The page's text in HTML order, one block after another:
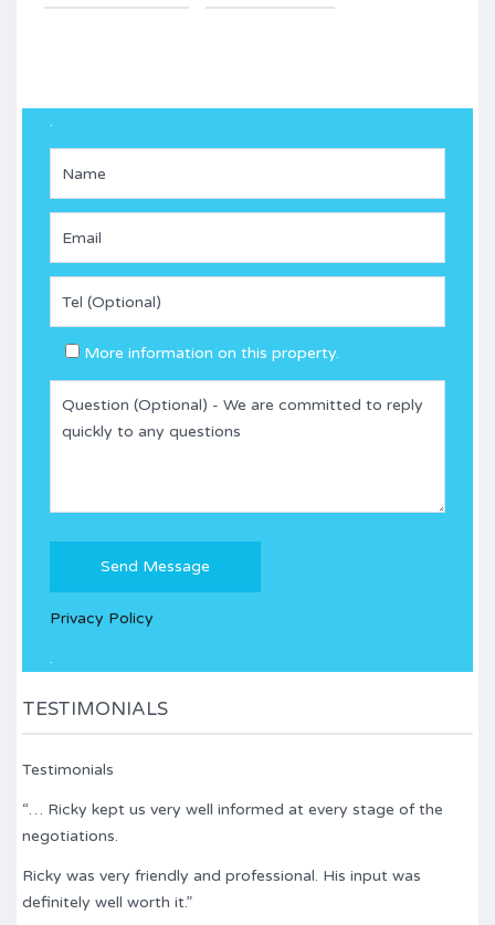
.
More information on this property.
Please
this
field
Privacy Policy
.
TESTIMONIALS
Testimonials
“… Ricky kept us very well informed at every stage of the
negotiations.
Ricky was very friendly and professional. His input was
definitely well worth it.”